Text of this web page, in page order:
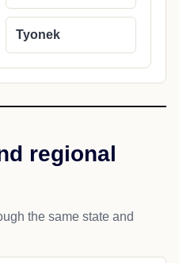
Tyonek
regional
the same state and